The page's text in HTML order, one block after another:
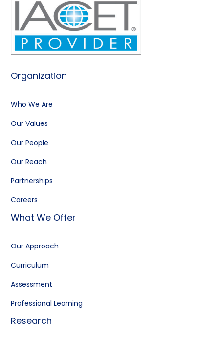
Organization
Who We Are
Our Values
Our People
Our Reach
Partnerships
Careers
What We Offer
Our Approach
Curriculum
Assessment
Professional Learning
Research